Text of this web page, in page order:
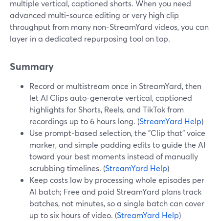
multiple vertical, captioned shorts. When you need
advanced multi-source editing or very high clip
throughput from many non-StreamYard videos, you can
layer in a dedicated repurposing tool on top.
Summary
Record or multistream once in StreamYard, then
let AI Clips auto-generate vertical, captioned
highlights for Shorts, Reels, and TikTok from
recordings up to 6 hours long. (StreamYard Help)
Use prompt-based selection, the "Clip that" voice
marker, and simple padding edits to guide the AI
toward your best moments instead of manually
scrubbing timelines. (StreamYard Help)
Keep costs low by processing whole episodes per
AI batch; Free and paid StreamYard plans track
batches, not minutes, so a single batch can cover
up to six hours of video. (StreamYard Help)